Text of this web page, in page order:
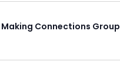
Making Connections Group